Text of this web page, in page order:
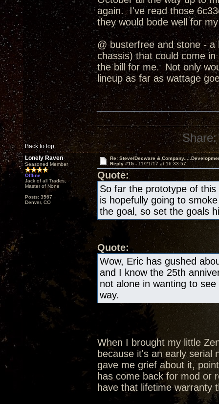
again. I've read those
they would bode well for
@ busterfree and stone -
chassis) that could come
the bill for me. Not only
lineup as far as wattage
Back to top
Share:
Lonely Raven
Seasoned Member
Offline
Jack of all Trades,
Master of None
Posts: 3567
Denver, CO
Re: Steve/Decware &
Reply #15 -11/21/17 at 16:33:57
Quote:
So far the prototype of
is hopefully going to
the goal, so set the goals
Quote:
Wow, Eric has gushed
and I know the 25th
not alone in wanting to
way.
When I brought my little
because it's an early serial
gave me grief about it,
has come back for mod or
have that lifetime warranty